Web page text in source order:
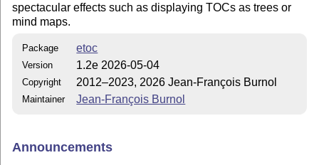
spectacular effects such as displaying TOCs as trees or
mind maps.
Package etoc
Version 1.2e 2026-05-04
Copyright 2012–2023, 2026 Jean-François Burnol
Maintainer Jean-François Burnol
Announcements